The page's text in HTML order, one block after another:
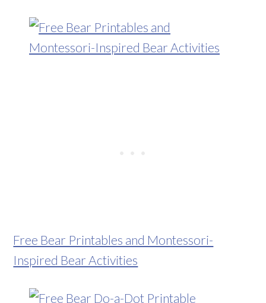
Free Bear Printables and Montessori-
Inspired Bear Activities